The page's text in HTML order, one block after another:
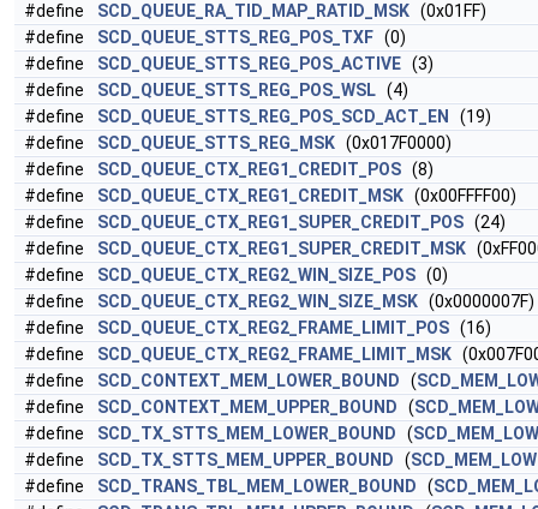
#define
SCD_QUEUE_RA_TID_MAP_RATID_MSK (0x01FF)
#define
SCD_QUEUE_STTS_REG_POS_TXF (0)
#define
SCD_QUEUE_STTS_REG_POS_ACTIVE (3)
#define
SCD_QUEUE_STTS_REG_POS_WSL (4)
#define
SCD_QUEUE_STTS_REG_POS_SCD_ACT_EN
(19)
#define
SCD_QUEUE_STTS_REG_MSK (0x017F0000)
#define
SCD_QUEUE_CTX_REG1_CREDIT_POS (8)
#define
SCD_QUEUE_CTX_REG1_CREDIT_MSK (0x00FFFF00)
#define
SCD_QUEUE_CTX_REG1_SUPER_CREDIT_POS (24)
#define
SCD_QUEUE_CTX_REG1_SUPER_CREDIT_MSK
#define
SCD_QUEUE_CTX_REG2_WIN_SIZE_POS (0)
#define
SCD_QUEUE_CTX_REG2_WIN_SIZE_MSK (0x0000007F)
#define
SCD_QUEUE_CTX_REG2_FRAME_LIMIT_POS (16)
#define
SCD_QUEUE_CTX_REG2_FRAME_LIMIT_MSK
#define
SCD_CONTEXT_MEM_LOWER_BOUND (
#define
SCD_CONTEXT_MEM_UPPER_BOUND (
#define
SCD_TX_STTS_MEM_LOWER_BOUND (
#define
SCD_TX_STTS_MEM_UPPER_BOUND (
#define
SCD_TRANS_TBL_MEM_LOWER_BOUND (